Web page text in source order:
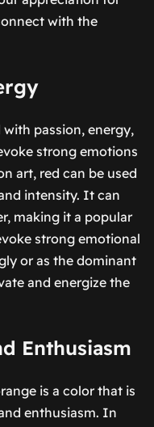
with the
passion, energy,
strong emotions
art, red can be used
intensity. It can
making it a popular
strong emotional
or as the dominant
and energize the
Enthusiasm
is a color that is
enthusiasm. In